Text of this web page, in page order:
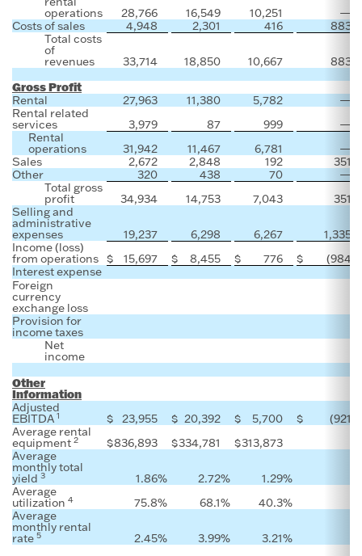
operations 28,766 16,549 10,251
—
Costs of sales
4,948 2,301 416
883
Total costs
of
revenues 33,714 18,850 10,667 883
Gross Profit
Rental 27,963 11,380 5,782
—
Rental related
services 3,979 87 999
—
Rental
operations 31,942 11,467 6,781
—
Sales
2,672 2,848 192
351
Other
320 438 70
—
Total gross
profit 34,934 14,753 7,043
351
Selling and
administrative
expenses 19,237 6,298 6,267
1,335
Income (loss)
from operations $ 15,697 $ 8,455 $ 776 $ (984
Interest expense
Foreign
currency
exchange loss
Provision for
income taxes
Net
income
Other
Information
Adjusted
EBITDA 1 $ 23,955 $ 20,392 $ 5,700 $ (921
Average rental
equipment 2 $836,893 $334,781 $313,873
Average
monthly total
yield 3 1.86% 2.72% 1.29%
Average
utilization 4 75.8% 68.1% 40.3%
Average
monthly rental
rate 5 2.45% 3.99% 3.21%